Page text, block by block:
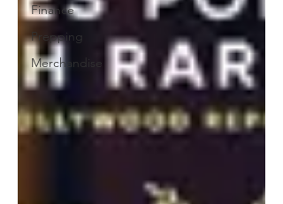
Finance
Prepping
Merchandise